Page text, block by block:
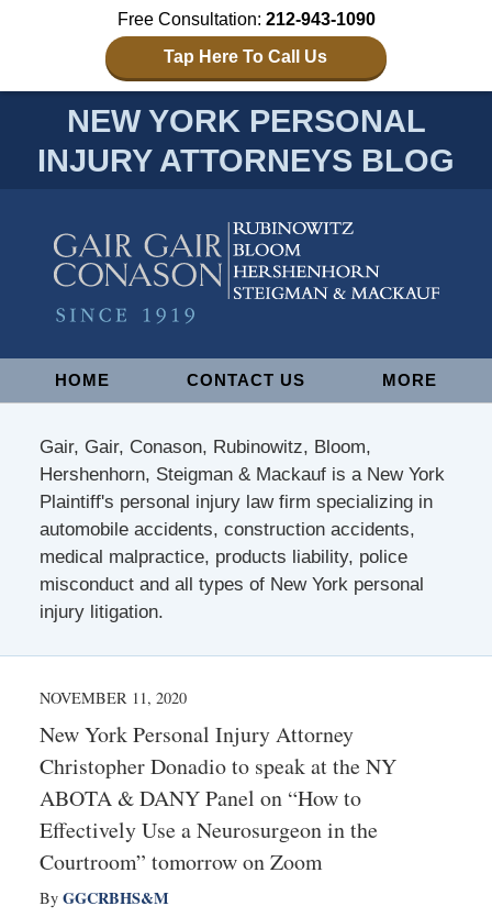
Free Consultation: 212-943-1090
Tap Here To Call Us
NEW YORK PERSONAL
INJURY ATTORNEYS BLOG
NavigationHOME CONTACT US MORE
Gair, Gair, Conason, Rubinowitz, Bloom,
Hershenhorn, Steigman & Mackauf is a New York
Plaintiff's personal injury law firm specializing in
automobile accidents, construction accidents,
medical malpractice, products liability, police
misconduct and all types of New York personal
injury litigation.
NOVEMBER 11, 2020
New York Personal Injury Attorney
Christopher Donadio to speak at the NY
ABOTA & DANY Panel on “How to
Effectively Use a Neurosurgeon in the
Courtroom” tomorrow on Zoom
By GGCRBHS&M